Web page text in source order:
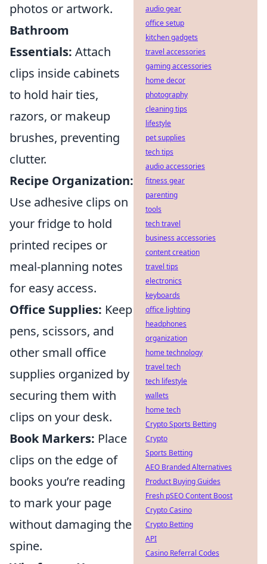
photos or artwork.
Bathroom
Essentials: Attach
clips inside cabinets
to hold hair ties,
razors, or makeup
brushes, preventing
clutter.
Recipe Organization:
Use adhesive clips on
your fridge to hold
printed recipes or
meal-planning notes
for easy access.
Office Supplies: Keep
pens, scissors, and
other small office
supplies organized by
securing them with
clips on your desk.
Book Markers: Place
clips on the edge of
books you’re reading
to mark your page
without damaging the
spine.
audio gear
office setup
kitchen gadgets
travel accessories
gaming accessories
home decor
photography
cleaning tips
lifestyle
pet supplies
tech tips
audio accessories
fitness gear
parenting
tools
tech travel
business accessories
content creation
travel tips
electronics
keyboards
office lighting
headphones
organization
home technology
travel tech
tech lifestyle
wallets
home tech
Crypto Sports Betting
Crypto
Sports Betting
AEO Branded Alternatives
Product Buying Guides
Fresh pSEO Content Boost
Crypto Casino
Crypto Betting
API
Casino Referral Codes